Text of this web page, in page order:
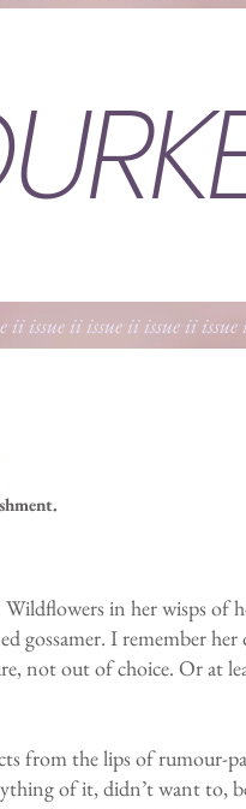
issue ii issue ii issue ii
in her wisps of
gossamer. I remember
not out of choice. Or at
from the lips of rumour-
of it, didn’t want to,